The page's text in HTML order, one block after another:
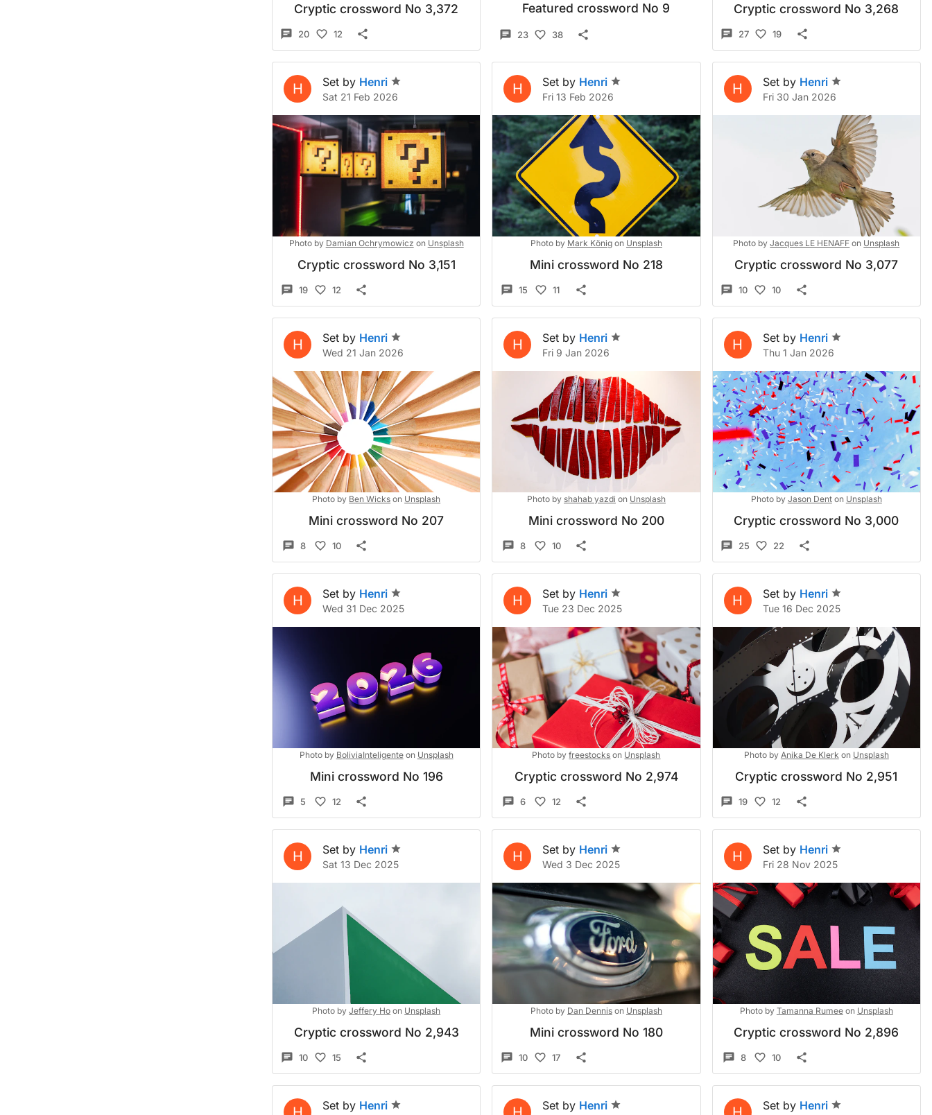
Cryptic crossword No 3,372
20 12
Featured crossword No 9
23 38
Cryptic crossword No 3,268
27 19
H Set by Henri
Sat 21 Feb 2026
Photo by Damian Ochrymowicz on Unsplash
Cryptic crossword No 3,151
19 12
H Set by Henri
Fri 13 Feb 2026
Photo by Mark König on Unsplash
Mini crossword No 218
15 11
H Set by Henri
Fri 30 Jan 2026
Photo by Jacques LE HENAFF on Unsplash
Cryptic crossword No 3,077
10 10
H Set by Henri
Wed 21 Jan 2026
Photo by Ben Wicks on Unsplash
Mini crossword No 207
8 10
H Set by Henri
Fri 9 Jan 2026
Photo by shahab yazdi on Unsplash
Mini crossword No 200
8 10
H Set by Henri
Thu 1 Jan 2026
Photo by Jason Dent on Unsplash
Cryptic crossword No 3,000
25 22
H Set by Henri
Wed 31 Dec 2025
Photo by BoliviaInteligente on Unsplash
Mini crossword No 196
5 12
H Set by Henri
Tue 23 Dec 2025
Photo by freestocks on Unsplash
Cryptic crossword No 2,974
6 12
H Set by Henri
Tue 16 Dec 2025
Photo by Anika De Klerk on Unsplash
Cryptic crossword No 2,951
19 12
H Set by Henri
Sat 13 Dec 2025
Photo by Jeffery Ho on Unsplash
Cryptic crossword No 2,943
10 15
H Set by Henri
Wed 3 Dec 2025
Photo by Dan Dennis on Unsplash
Mini crossword No 180
10 17
H Set by Henri
Fri 28 Nov 2025
Photo by Tamanna Rumee on Unsplash
Cryptic crossword No 2,896
8 10
Set by Henri Set by Henri Set by Henri